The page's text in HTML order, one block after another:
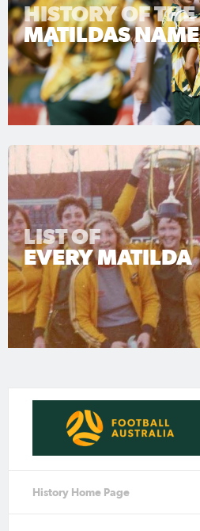
HISTORY OF THE
MATILDAS NAME
LIST OF
EVERY MATILDA
History Home Page